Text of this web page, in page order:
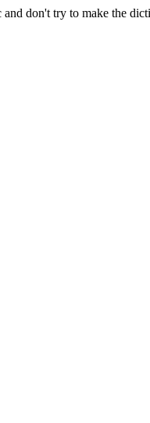
and don't try to make the